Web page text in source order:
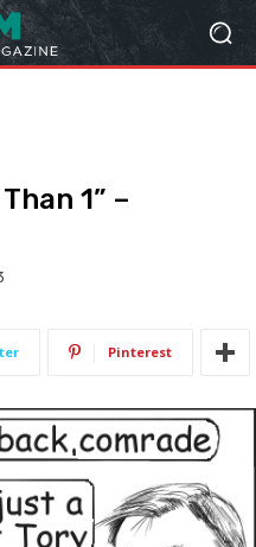
1” –
Pinterest